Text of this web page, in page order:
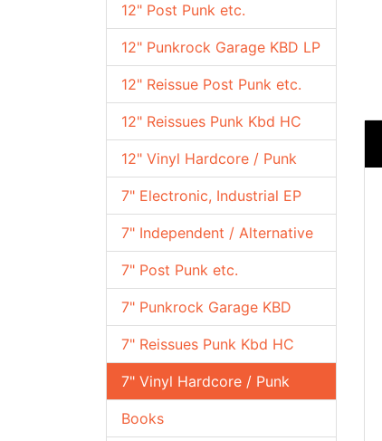
12" Post Punk etc.
12" Punkrock Garage KBD LP
12" Reissue Post Punk etc.
12" Reissues Punk Kbd HC
12" Vinyl Hardcore / Punk
7" Electronic, Industrial EP
7" Independent / Alternative
7" Post Punk etc.
7" Punkrock Garage KBD
7" Reissues Punk Kbd HC
7" Vinyl Hardcore / Punk
Books